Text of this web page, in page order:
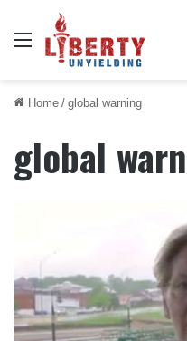
Menu
Home / global warning
global